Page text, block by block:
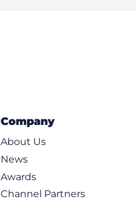
Company
About Us
News
Awards
Channel Partners